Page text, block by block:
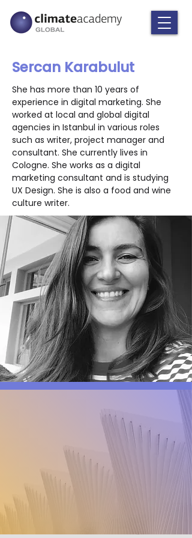
Sercan Karabulut
She has more than 10 years of
experience in digital marketing. She
worked at local and global digital
agencies in Istanbul in various roles
such as writer, project manager and
consultant. She currently lives in
Cologne. She works as a digital
marketing consultant and is studying
UX Design. She is also a food and wine
culture writer.